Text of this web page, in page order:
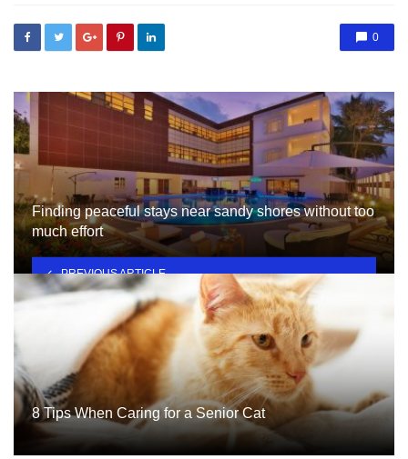
0
Finding peaceful stays near sandy shores without too
much effort
PREVIOUS ARTICLE
8 Tips When Caring for a Senior Cat